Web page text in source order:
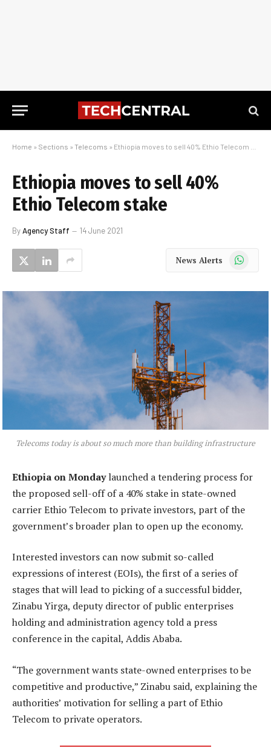
Home » Sections » Telecoms » Ethiopia moves to sell 40% Ethio Telecom stake
Ethiopia moves to sell 40%
Ethio Telecom stake
ByAgency Staff 14 June 2021
News Alerts WhatsApp
Telecoms today is about so much more than building infrastructure
Ethiopia on Mondaylaunched a tendering process for
the proposed sell-off of a 40% stake in state-owned
carrier Ethio Telecom to private investors, part of the
government’s broader plan to open up the economy.
Interested investors can now submit so-called
expressions of interest (EOIs), the first of a series of
stages that will lead to picking of a successful bidder,
Zinabu Yirga, deputy director of public enterprises
holding and administration agency told a press
conference in the capital, Addis Ababa.
“The government wants state-owned enterprises to be
competitive and productive,” Zinabu said, explaining the
authorities’ motivation for selling a part of Ethio
Telecom to private operators.